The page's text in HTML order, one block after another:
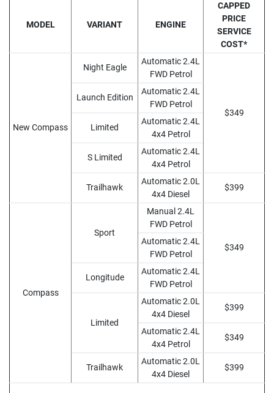
MODEL VARIANT ENGINE
CAPPED
PRICE
SERVICE
COST*
New Compass
Night Eagle
Automatic 2.4L
FWD Petrol
$349
Launch Edition
Automatic 2.4L
FWD Petrol
Limited
Automatic 2.4L
4x4 Petrol
S Limited
Automatic 2.4L
4x4 Petrol
Trailhawk
Automatic 2.0L
4x4 Diesel
$399
Compass
Sport
Manual 2.4L
FWD Petrol
$349
Automatic 2.4L
FWD Petrol
Longitude
Automatic 2.4L
FWD Petrol
Limited
Automatic 2.0L
4x4 Diesel
$399
Automatic 2.4L
4x4 Petrol
$349
Trailhawk
Automatic 2.0L
4x4 Diesel
$399